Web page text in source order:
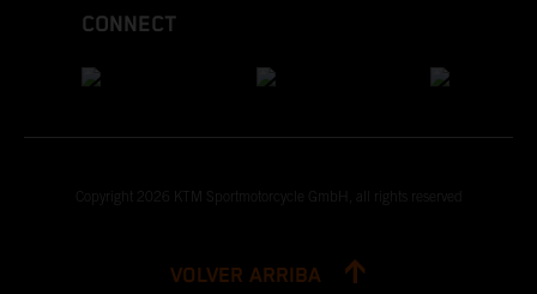
CONNECT
Copyright 2026 KTM Sportmotorcycle GmbH, all rights reserved
VOLVER ARRIBA